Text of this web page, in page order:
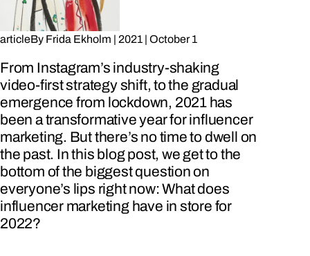
articleBy Frida Ekholm 2021 October 1
From Instagram’s industry-shaking
video-first strategy shift, to the gradual
emergence from lockdown, 2021 has
been a transformative year for influencer
marketing. But there’s no time to dwell on
the past. In this blog post, we get to the
bottom of the biggest question on
everyone’s lips right now: What does
influencer marketing have in store for
2022?